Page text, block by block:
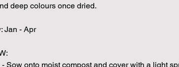
deep colours once dried.
Jan - Apr
Sow onto moist compost and cover with a light